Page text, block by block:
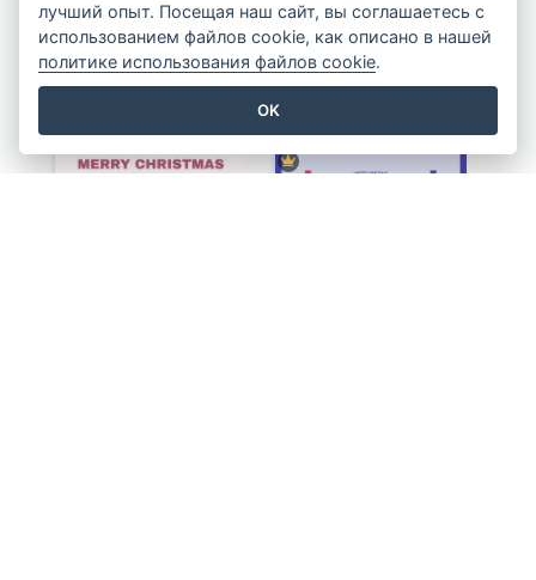
лучший опыт. Посещая наш сайт, вы соглашаетесь с
использованием файлов cookie, как описано в нашей
политике использования файлов cookie.
OK